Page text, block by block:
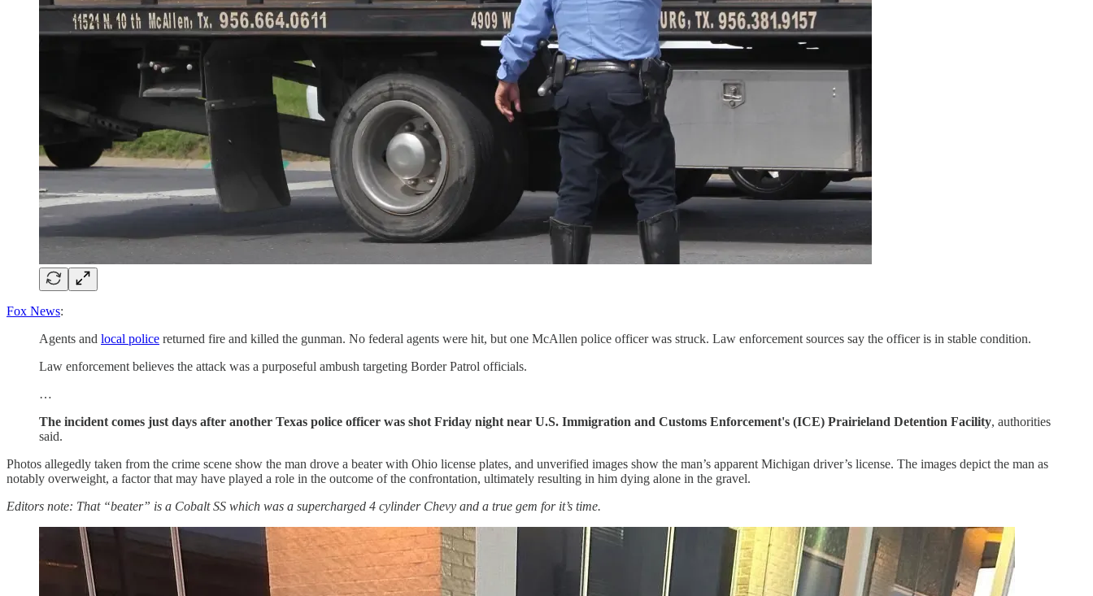
Fox News:
Agents and local police returned fire and killed the gunman. No federal agents were hit, but one McAllen police officer was struck. Law enforcement sources say the officer is in stable condition.
Law enforcement believes the attack was a purposeful ambush targeting Border Patrol officials.
…
The incident comes just days after another Texas police officer was shot Friday night near U.S. Immigration and Customs Enforcement's (ICE) Prairieland Detention Facility, authorities
said.
Photos allegedly taken from the crime scene show the man drove a beater with Ohio license plates, and unverified images show the man’s apparent Michigan driver’s license. The images depict the man as
notably overweight, a factor that may have played a role in the outcome of the confrontation, ultimately resulting in him dying alone in the gravel.
Editors note: That “beater” is a Cobalt SS which was a supercharged 4 cylinder Chevy and a true gem for it’s time.